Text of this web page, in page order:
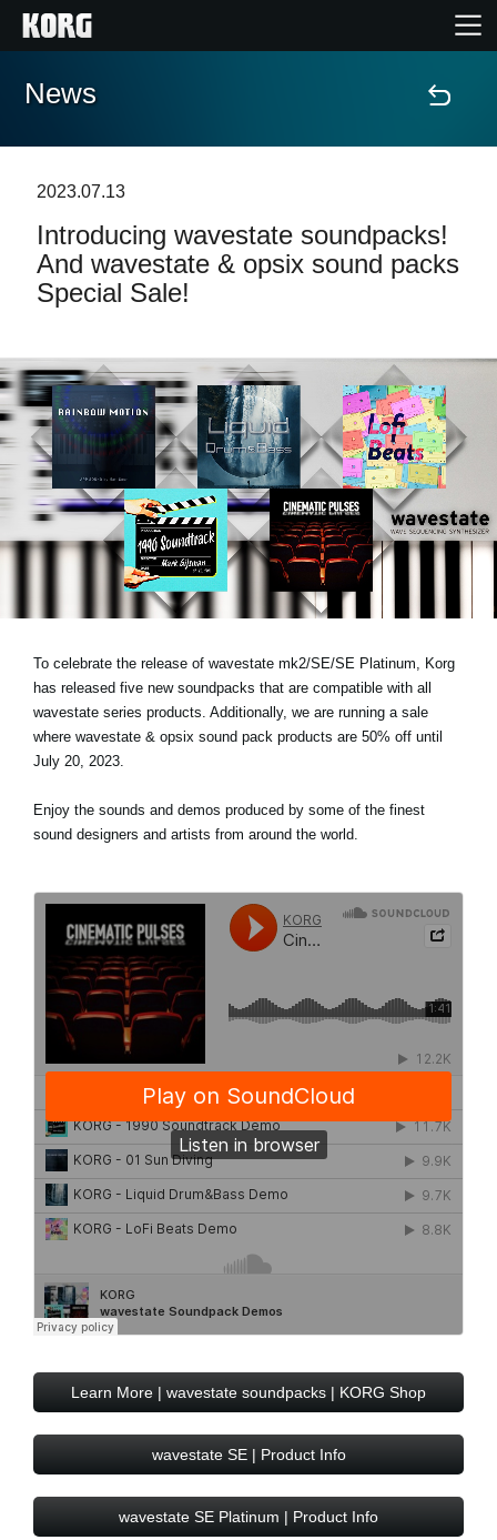
Home
Features
Events
Support
News
Location
Social Media
About KORG
News
2023.07.13
Introducing wavestate soundpacks!
And wavestate & opsix sound packs
Special Sale!
To celebrate the release of wavestate mk2/SE/SE Platinum, Korg
has released five new soundpacks that are compatible with all
wavestate series products. Additionally, we are running a sale
where wavestate & opsix sound pack products are 50% off until
July 20, 2023.
Enjoy the sounds and demos produced by some of the finest
sound designers and artists from around the world.
Learn More | wavestate soundpacks | KORG Shop
wavestate SE | Product Info
wavestate SE Platinum | Product Info